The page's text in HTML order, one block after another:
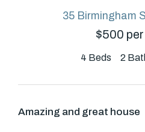
Facebook
GET IN TOUCH
Level 14/460
Street,
35 Birmingham
$500
4 Beds 2
Amazing and great house